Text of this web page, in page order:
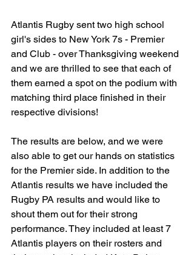
Atlantis Rugby sent two high school
girl's sides to New York 7s - Premier
and Club - over Thanksgiving weekend
and we are thrilled to see that each of
them earned a spot on the podium with
matching third place finished in their
respective divisions!
The results are below, and we were
also able to get our hands on statistics
for the Premier side. In addition to the
Atlantis results we have included the
Rugby PA results and would like to
shout them out for their strong
performance. They included at least 7
Atlantis players on their rosters and